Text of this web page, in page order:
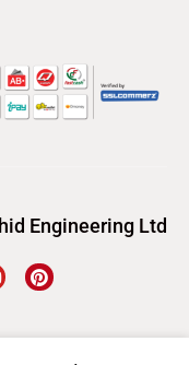
Engineering Ltd